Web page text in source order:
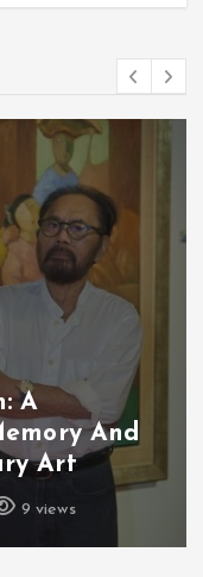
Food & Beverage
Dairy Milk X
Malaysia
August 6, 2026